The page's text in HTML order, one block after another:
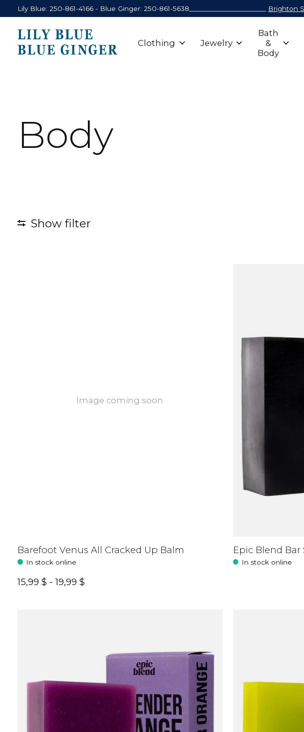
Lily Blue: 250-861-4166 - Blue Ginger: 250-861-5638______________________ Brighton
Clothing Jewelry
Bath
&
Body
Body
Show filter
Image coming soon
Barefoot Venus All Cracked Up Balm
In stock online
15,99 $ - 19,99 $
Epic Blend
In stock online